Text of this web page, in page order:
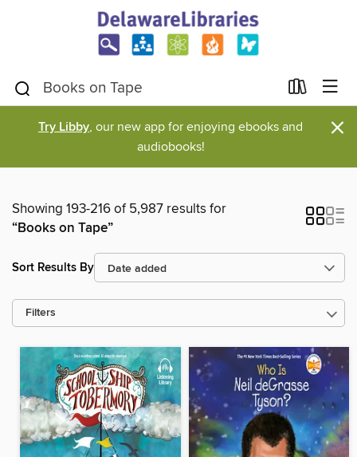
Try Libby, our new app for enjoying ebooks and
audiobooks!
×
Showing 193-216 of 5,987 results for
“Books on Tape”
Sort Results By
Filters